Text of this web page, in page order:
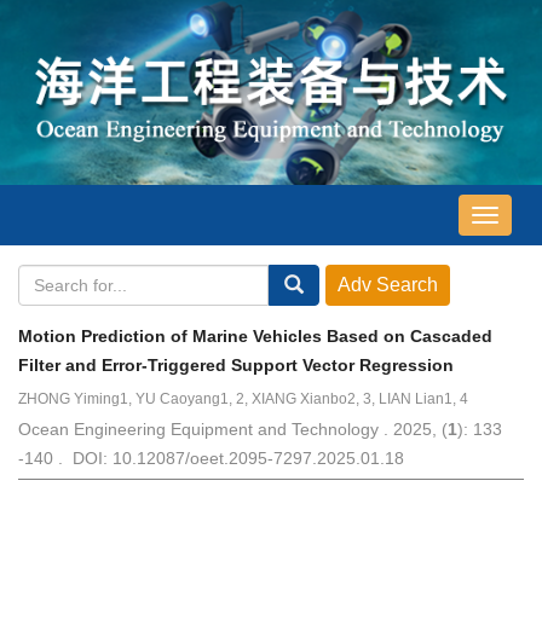
导
航
Motion Prediction of Marine Vehicles Based on Cascaded
Filter and Error-Triggered Support Vector Regression
ZHONG Yiming1, YU Caoyang1, 2, XIANG Xianbo2, 3, LIAN Lian1, 4
Ocean Engineering Equipment and Technology . 2025, (1): 133
-140 . DOI: 10.12087/oeet.2095-7297.2025.01.18